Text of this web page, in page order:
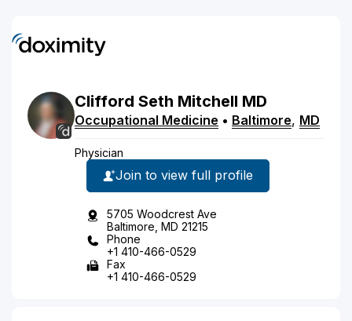
Clifford Seth Mitchell MD
Occupational Medicine • Baltimore, MD
Physician
Join to view full profile
5705 Woodcrest Ave
Baltimore, MD 21215
Phone
+1 410-466-0529
Fax
+1 410-466-0529